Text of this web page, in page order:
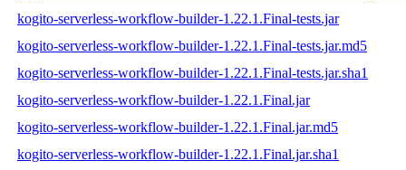
kogito-serverless-workflow-builder-1.22.1.Final-tests.jar
kogito-serverless-workflow-builder-1.22.1.Final-tests.jar.md5
kogito-serverless-workflow-builder-1.22.1.Final-tests.jar.sha1
kogito-serverless-workflow-builder-1.22.1.Final.jar
kogito-serverless-workflow-builder-1.22.1.Final.jar.md5
kogito-serverless-workflow-builder-1.22.1.Final.jar.sha1